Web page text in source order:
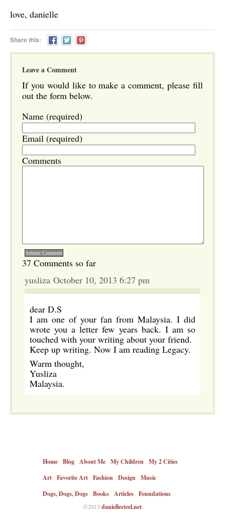
love, danielle
Share this:
Leave a Comment
If you would like to make a comment, please fill
out the form below.
Name (required)
Email (required)
Comments
37 Comments so far
yusliza October 10, 2013 6:27 pm
dear D.S
I am one of your fan from Malaysia. I did
wrote you a letter few years back. I am so
touched with your writing about your friend.
Keep up writing. Now I am reading Legacy.
Warm thought,
Yusliza
Malaysia.
Home Blog About Me My Children My 2 Cities
Art Favorite Art Fashion Design Music
Dogs, Dogs, Dogs Books Articles Foundations
©2013 daniellesteel.net